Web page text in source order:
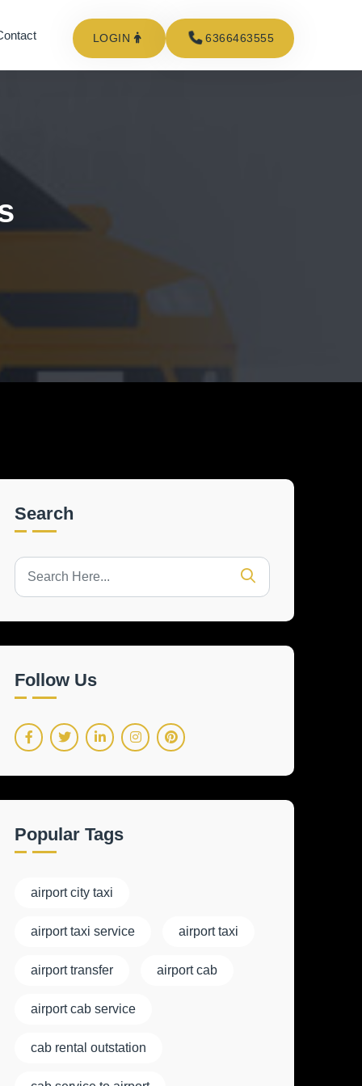
LOGIN 6366463555
Search
Follow Us
Popular Tags
airport city taxi
airport taxi service airport taxi
airport transfer airport cab
airport cab service
cab rental outstation